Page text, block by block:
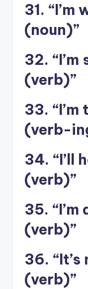
31. “I’m
(noun)”
32.
(verb)”
33.
(verb-
34. “I’ll
(verb)”
35.
(verb)”
36.
(verb)”